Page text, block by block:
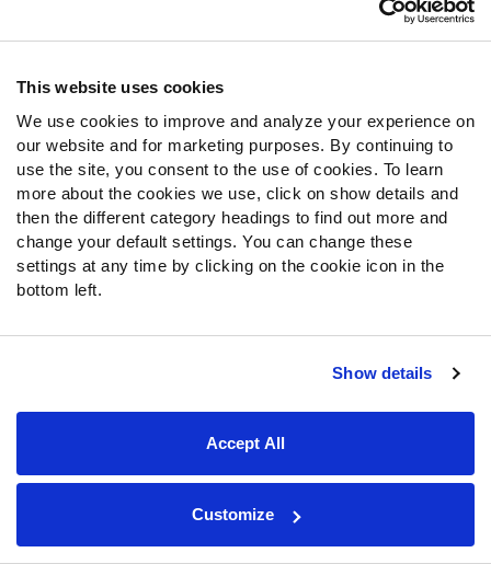
This website uses cookies
We use cookies to improve and analyze your experience on
our website and for marketing purposes. By continuing to
use the site, you consent to the use of cookies. To learn
more about the cookies we use, click on show details and
then the different category headings to find out more and
change your default settings. You can change these
settings at any time by clicking on the cookie icon in the
bottom left.
Show details
Accept All
Customize
he could hold up against some of the bigger receivers in
the NFL.
Forbes’ stint with the Commanders didn’t last long. He
recorded a 50.9 PFF grade in his rookie campaign and
played just six games in 2024 before the Commanders
parted ways with Forbes. Eventually, Forbes ended up
with the Rams near the end of 2024 and played a real role
for the defense in 2025.
His 53.8 PFF grade was the highest of his career, and
in the NFL. Yet, his 713 yards allowed in coverage were
best cornerback on the Rams’ roster, but still someone
who could be beaten downfield. The Rams will likely
aggressively target cornerbacks in free agency and the
Prediction: Decline